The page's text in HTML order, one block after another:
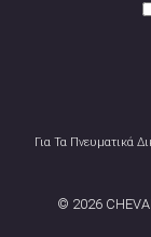
Για Τα Πνευματικά
© 2026